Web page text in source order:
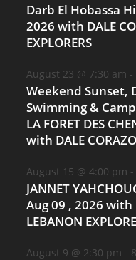
Darb El Hobassa
2026 with DALE
EXPLORERS
August 23 @ 7:30 am -
Weekend Sunset,
Swimming &
LA FORET DES
with DALE
August 15 @ 4:00 pm -
JANNET
Aug 09 , 2026 with
LEBANON
August 9 @ 2:30 pm -